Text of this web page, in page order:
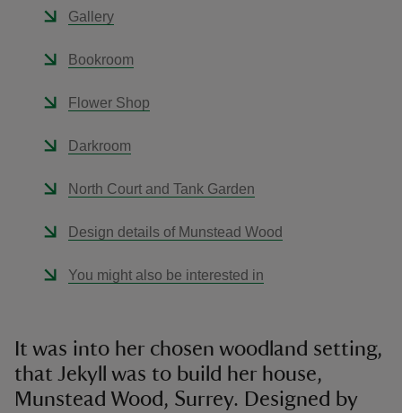
Gallery
Bookroom
Flower Shop
Darkroom
North Court and Tank Garden
Design details of Munstead Wood
You might also be interested in
It was into her chosen woodland setting,
that Jekyll was to build her house,
Munstead Wood, Surrey. Designed by